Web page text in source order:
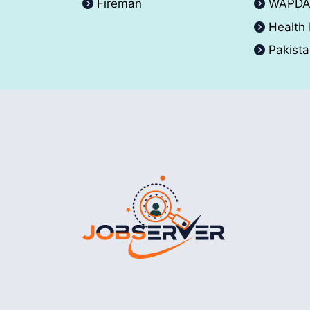
Fireman
WAPDA
Health